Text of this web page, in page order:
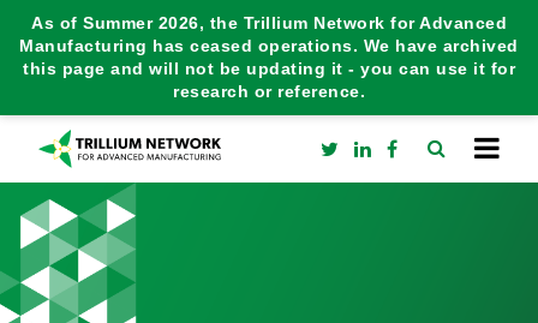
As of Summer 2026, the Trillium Network for Advanced
Manufacturing has ceased operations. We have archived
this page and will not be updating it - you can use it for
research or reference.